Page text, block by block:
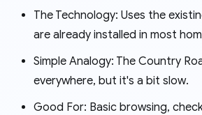
The Technology: Uses the
are already installed in most
Simple Analogy: The Country
everywhere, but it's a bit slow.
Good For: Basic browsing,